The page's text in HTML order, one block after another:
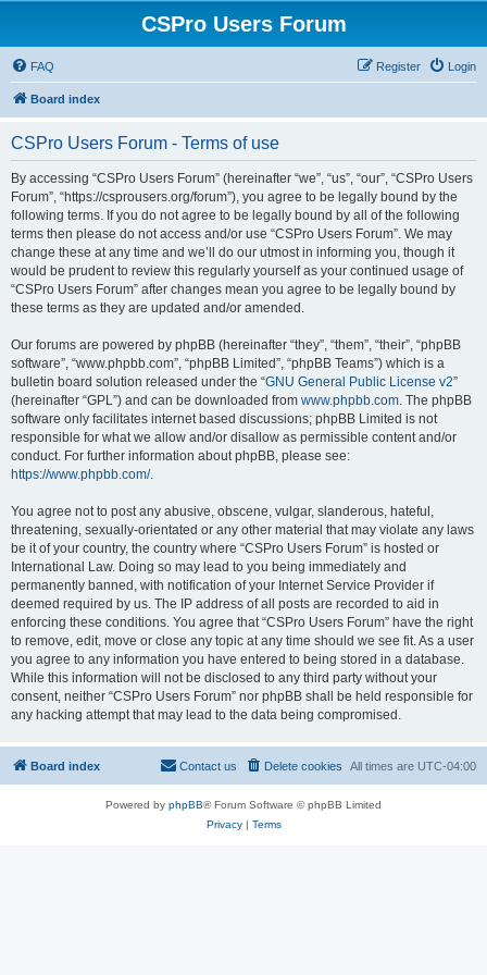
CSPro Users Forum
FAQ Login
Register
Board index
CSPro Users Forum - Terms of use
By accessing “CSPro Users Forum” (hereinafter “we”, “us”, “our”, “CSPro Users
Forum”, “https://csprousers.org/forum”), you agree to be legally bound by the
following terms. If you do not agree to be legally bound by all of the following
terms then please do not access and/or use “CSPro Users Forum”. We may
change these at any time and we’ll do our utmost in informing you, though it
would be prudent to review this regularly yourself as your continued usage of
“CSPro Users Forum” after changes mean you agree to be legally bound by
these terms as they are updated and/or amended.
Our forums are powered by phpBB (hereinafter “they”, “them”, “their”, “phpBB
software”, “www.phpbb.com”, “phpBB Limited”, “phpBB Teams”) which is a
bulletin board solution released under the “GNU General Public License v2”
(hereinafter “GPL”) and can be downloaded from www.phpbb.com. The phpBB
software only facilitates internet based discussions; phpBB Limited is not
responsible for what we allow and/or disallow as permissible content and/or
conduct. For further information about phpBB, please see:
https://www.phpbb.com/.
You agree not to post any abusive, obscene, vulgar, slanderous, hateful,
threatening, sexually-orientated or any other material that may violate any laws
be it of your country, the country where “CSPro Users Forum” is hosted or
International Law. Doing so may lead to you being immediately and
permanently banned, with notification of your Internet Service Provider if
deemed required by us. The IP address of all posts are recorded to aid in
enforcing these conditions. You agree that “CSPro Users Forum” have the right
to remove, edit, move or close any topic at any time should we see fit. As a user
you agree to any information you have entered to being stored in a database.
While this information will not be disclosed to any third party without your
consent, neither “CSPro Users Forum” nor phpBB shall be held responsible for
any hacking attempt that may lead to the data being compromised.
Board index All times are UTC-04:00
Delete cookies
Contact us
Powered by phpBB® Forum Software © phpBB Limited
Privacy| Terms